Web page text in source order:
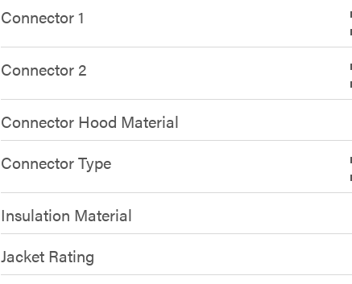
Connector 1
Connector 2
Connector Hood Material
Connector Type
Insulation Material
Jacket Rating